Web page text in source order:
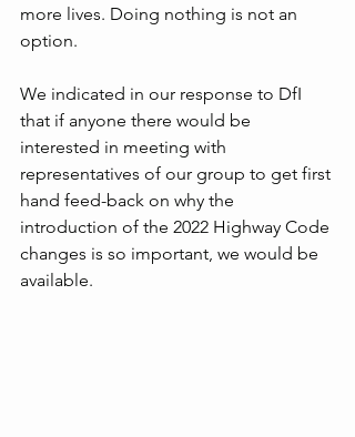
more lives. Doing nothing is not an
option.
We indicated in our response to DfI
that if anyone there would be
interested in meeting with
representatives of our group to get first
hand feed-back on why the
introduction of the 2022 Highway Code
changes is so important, we would be
available.